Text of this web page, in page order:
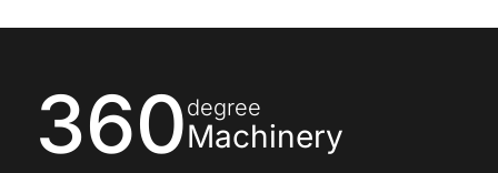
360degree
Machinery